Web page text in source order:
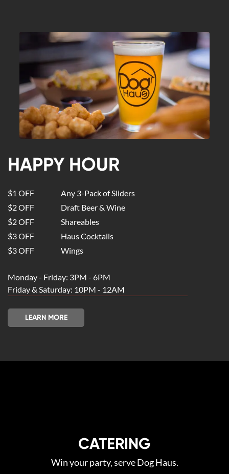
HAPPY HOUR
$1 OFF
Any 3-Pack of Sliders
$2 OFF
Draft Beer & Wine
$2 OFF
Shareables
$3 OFF
Haus Cocktails
$3 OFF
Wings
Monday - Friday: 3PM - 6PM
Friday & Saturday: 10PM - 12AM
LEARN MORE
CATERING
Win your party‚ serve Dog Haus.